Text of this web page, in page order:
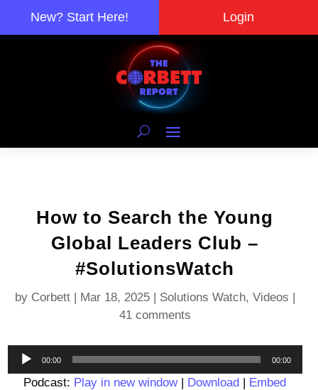
New? Start Here! Login
How to Search the Young
Global Leaders Club –
#SolutionsWatch
by Corbett| Mar 18, 2025| Solutions Watch, Videos |
41 comments
Audio
Player
00:00 00:00
Podcast: Play in new window| Download | Embed